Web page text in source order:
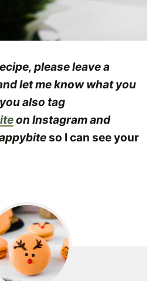
please leave a
let me know what you
also tag
on Instagram and
so I can see your